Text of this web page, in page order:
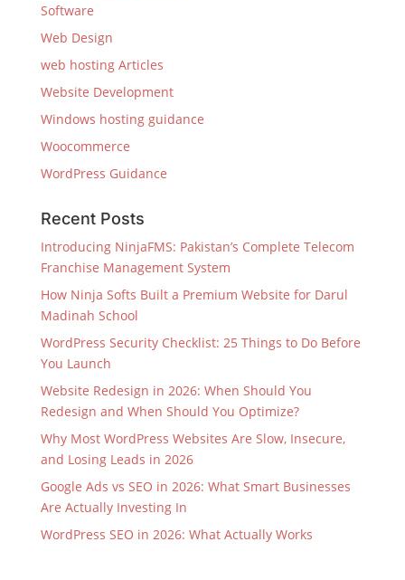
Software
Web Design
web hosting Articles
Website Development
Windows hosting guidance
Woocommerce
WordPress Guidance
Recent Posts
Introducing NinjaFMS: Pakistan’s Complete Telecom
Franchise Management System
How Ninja Softs Built a Premium Website for Darul
Madinah School
WordPress Security Checklist: 25 Things to Do Before
You Launch
Website Redesign in 2026: When Should You
Redesign and When Should You Optimize?
Why Most WordPress Websites Are Slow, Insecure,
and Losing Leads in 2026
Google Ads vs SEO in 2026: What Smart Businesses
Are Actually Investing In
WordPress SEO in 2026: What Actually Works